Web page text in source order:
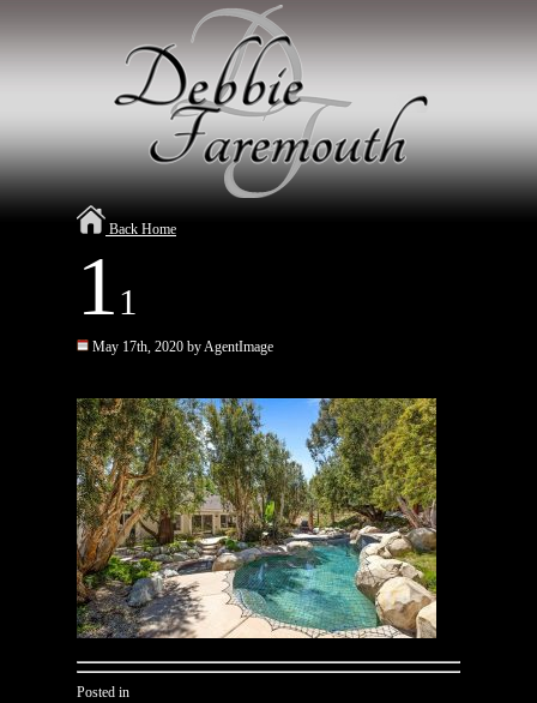
Back Home
11
May 17th, 2020 by AgentImage
Posted in